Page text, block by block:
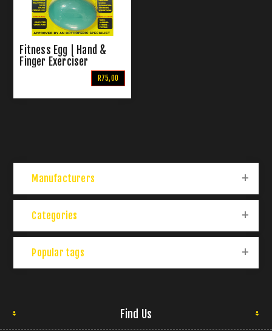
Fitness Egg | Hand &
Finger Exerciser
R75,00
Manufacturers
Categories
Popular tags
Find Us